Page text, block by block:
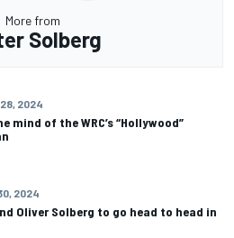
More from
Solberg
2024
mind of the WRC’s “Hollywood”
2024
Oliver Solberg to go head to head in